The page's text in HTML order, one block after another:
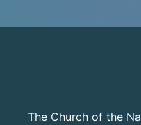
The Church of the